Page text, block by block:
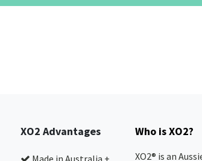
XO2 Advantages
Made in Australia +
Who is XO2?
XO2® is an